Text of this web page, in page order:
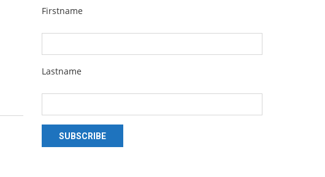
Firstname
Lastname
SUBSCRIBE